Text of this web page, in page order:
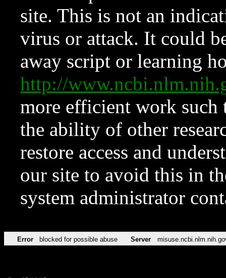
site. This is not an
virus or attack. It could
away script or learning
http://
more efficient work such
the ability of other
restore access and
our site to avoid this in
system administrator
Error blocked for possible abuse Server